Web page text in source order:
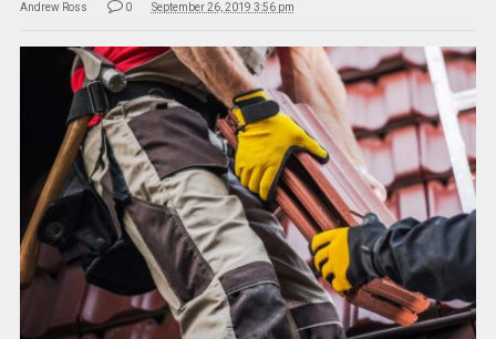
Andrew Ross 0 September 26, 2019 3:56 pm